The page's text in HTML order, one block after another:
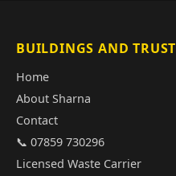
BUILDINGS AND TRUST
Home
About Sharna
Contact
📞 07859 730296
Licensed Waste Carrier